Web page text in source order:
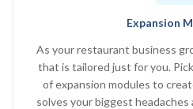
Expansion
As your restaurant business
that is tailored just for you.
of expansion modules to
solves your biggest